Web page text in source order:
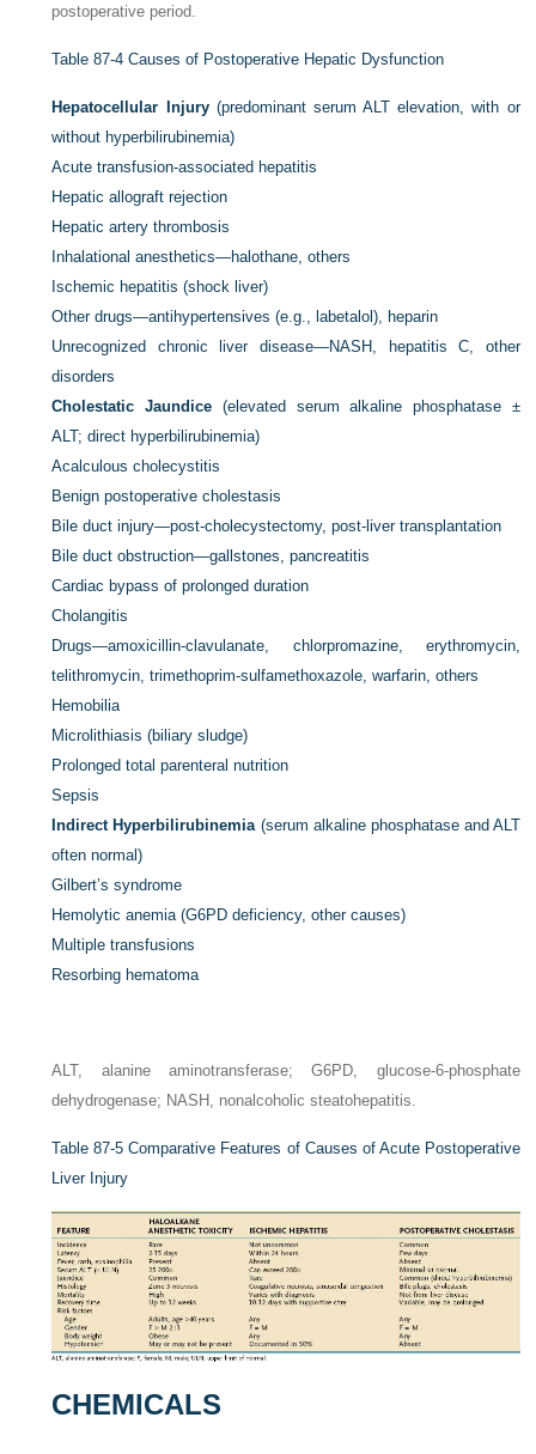
postoperative period.
Table 87-4 Causes of Postoperative Hepatic Dysfunction
Hepatocellular Injury(predominant serum ALT elevation, with or
without hyperbilirubinemia)
Acute transfusion-associated hepatitis
Hepatic allograft rejection
Hepatic artery thrombosis
Inhalational anesthetics—halothane, others
Ischemic hepatitis (shock liver)
Other drugs—antihypertensives (e.g., labetalol), heparin
Unrecognized chronic liver disease—NASH, hepatitis C, other
disorders
Cholestatic Jaundice (elevated serum alkaline phosphatase ±
ALT; direct hyperbilirubinemia)
Acalculous cholecystitis
Benign postoperative cholestasis
Bile duct injury—post-cholecystectomy, post-liver transplantation
Bile duct obstruction—gallstones, pancreatitis
Cardiac bypass of prolonged duration
Cholangitis
Drugs—amoxicillin-clavulanate, chlorpromazine, erythromycin,
telithromycin, trimethoprim-sulfamethoxazole, warfarin, others
Hemobilia
Microlithiasis (biliary sludge)
Prolonged total parenteral nutrition
Sepsis
Indirect Hyperbilirubinemia (serum alkaline phosphatase and ALT
often normal)
Gilbert’s syndrome
Hemolytic anemia (G6PD deficiency, other causes)
Multiple transfusions
Resorbing hematoma
ALT, alanine aminotransferase; G6PD, glucose-6-phosphate
dehydrogenase; NASH, nonalcoholic steatohepatitis.
Table 87-5 Comparative Features of Causes of Acute Postoperative
Liver Injury
CHEMICALS